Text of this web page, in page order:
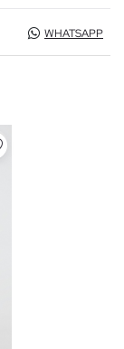
WHATSAPP